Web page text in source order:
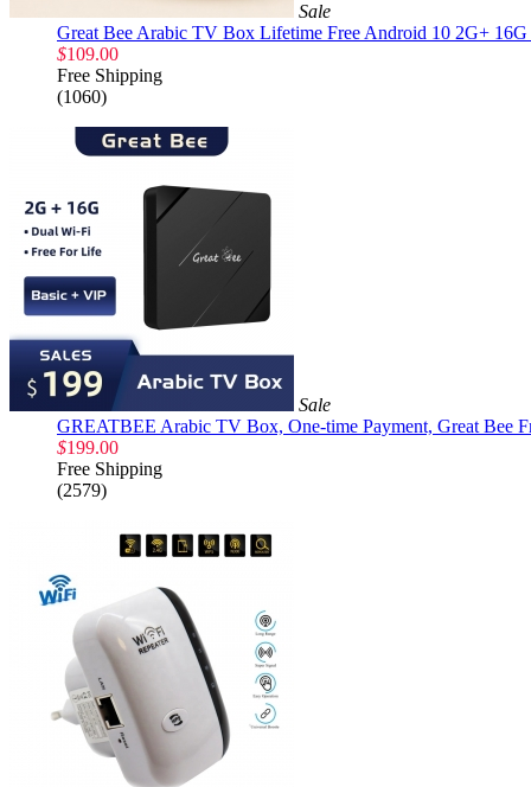
Sale
Great Bee Arabic TV Box Lifetime Free Android 10 2G+ 16G
$109.00
Free Shipping
(1060)
Sale
GREATBEE Arabic TV Box, One-time Payment, Great Bee
$199.00
Free Shipping
(2579)